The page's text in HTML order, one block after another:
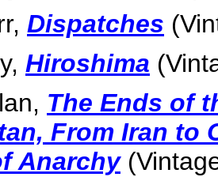
Dispatches
Hiroshima
The Ends of
From Iran to
Anarchy